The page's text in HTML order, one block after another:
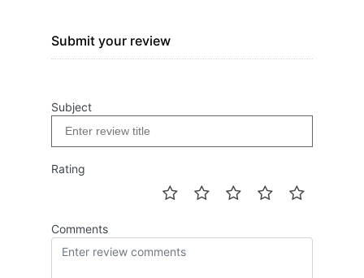
Submit your review
Subject
Rating
Comments